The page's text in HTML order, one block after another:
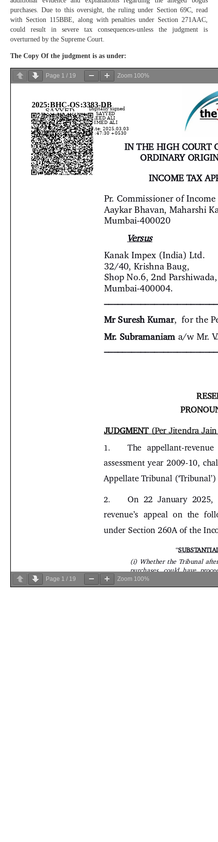
purchases. Due to this oversight, the ruling under Section 69C, read
with Section 115BBE, along with penalties under Section 271AAC,
could result in severe tax consequences-unless the judgment is
overturned by the Supreme Court.
The Copy Of the judgment is as under:
Page 1 / 19 Zoom 100%
Page 1 / 19 Zoom 100%